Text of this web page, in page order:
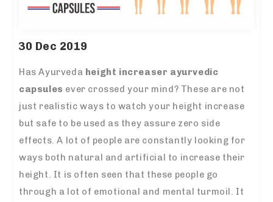
30 Dec 2019
Has Ayurveda height increaser ayurvedic
capsules ever crossed your mind? These are not
just realistic ways to watch your height increase
but safe to be used as they assure zero side
effects. A lot of people are constantly looking for
ways both natural and artificial to increase their
height. It is often seen that these people go
through a lot of emotional and mental turmoil. It